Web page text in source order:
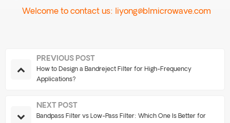
Welcome to contact us: liyong@blmicrowave.com
PREVIOUS POST
How to Design a Bandreject Filter for High-Frequency
Applications?
NEXT POST
Bandpass Filter vs Low-Pass Filter: Which One Is Better for